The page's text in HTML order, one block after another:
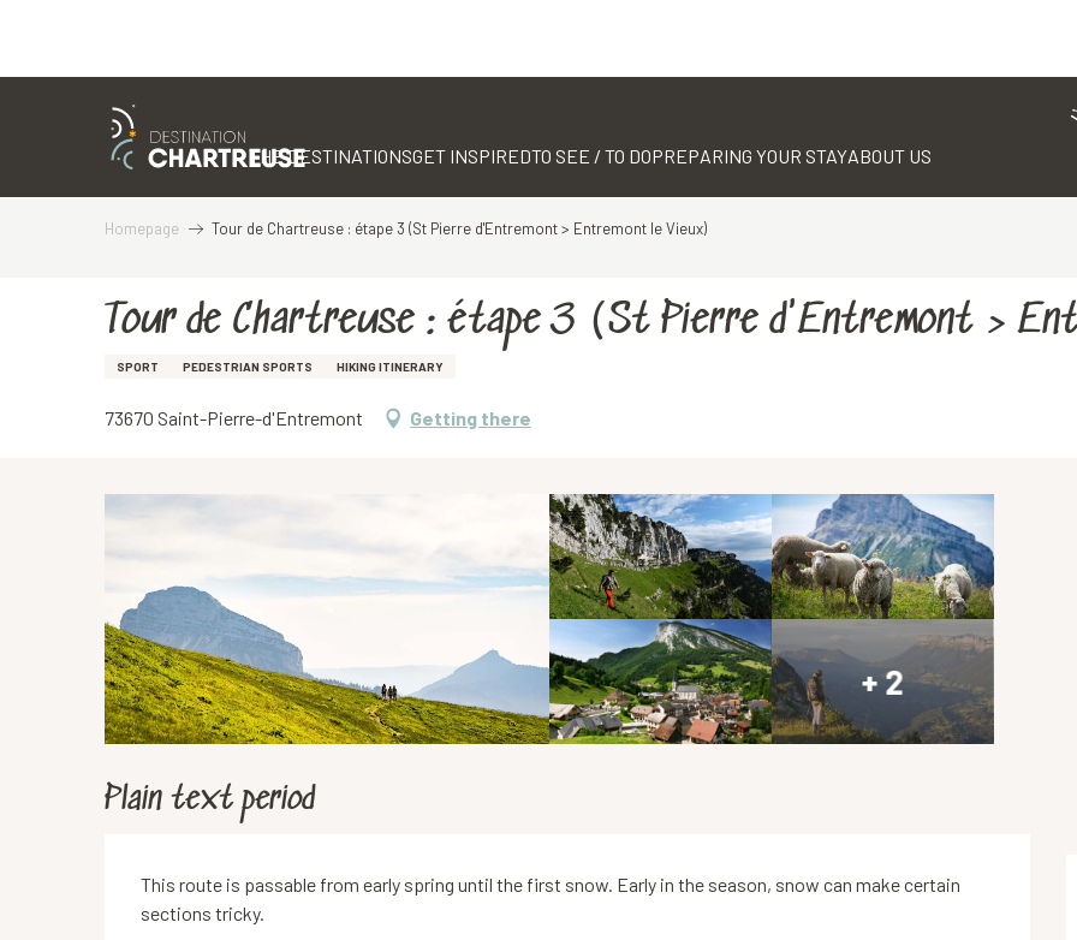
THE DESTINATIONSGET INSPIREDTO SEE / TO DOPREPARING YOUR STAYABOUT US
Homepage Tour de Chartreuse : étape 3 (St Pierre d'Entremont > Entremont le Vieux)
Tour de Chartreuse : étape 3 (St Pierre d'Entremont >
SPORT PEDESTRIAN SPORTS HIKING ITINERARY
73670 Saint-Pierre-d'Entremont Getting there
+ 2
Plain text period
This route is passable from early spring until the first snow. Early in the season, snow can make certain
sections tricky.